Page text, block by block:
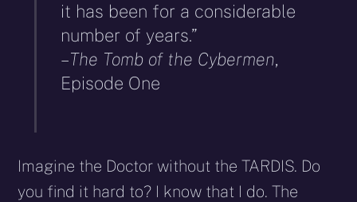
it has been for a considerable
number of years.”
–The Tomb of the Cybermen,
Episode One
Imagine the Doctor without the TARDIS. Do
you find it hard to? I know that I do. The